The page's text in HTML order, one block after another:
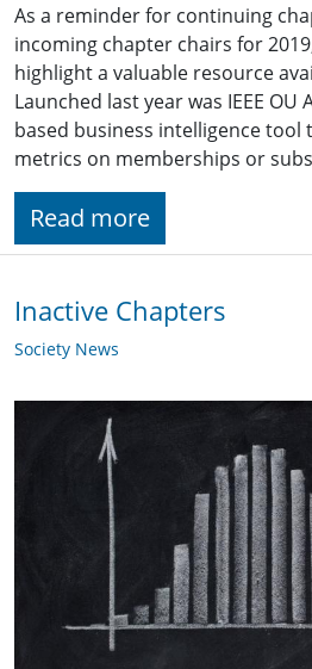
As a reminder for continuing
incoming chapter chairs for
highlight a valuable resource
Launched last year was IEEE OU
based business intelligence tool
metrics on memberships or
Read more
Inactive Chapters
Society News